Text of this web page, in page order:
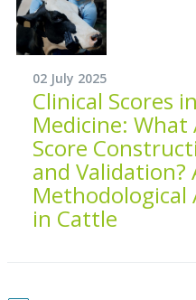
02 July 2025
Clinical Scores
Medicine:
Score
and Validation?
Methodological
in Cattle